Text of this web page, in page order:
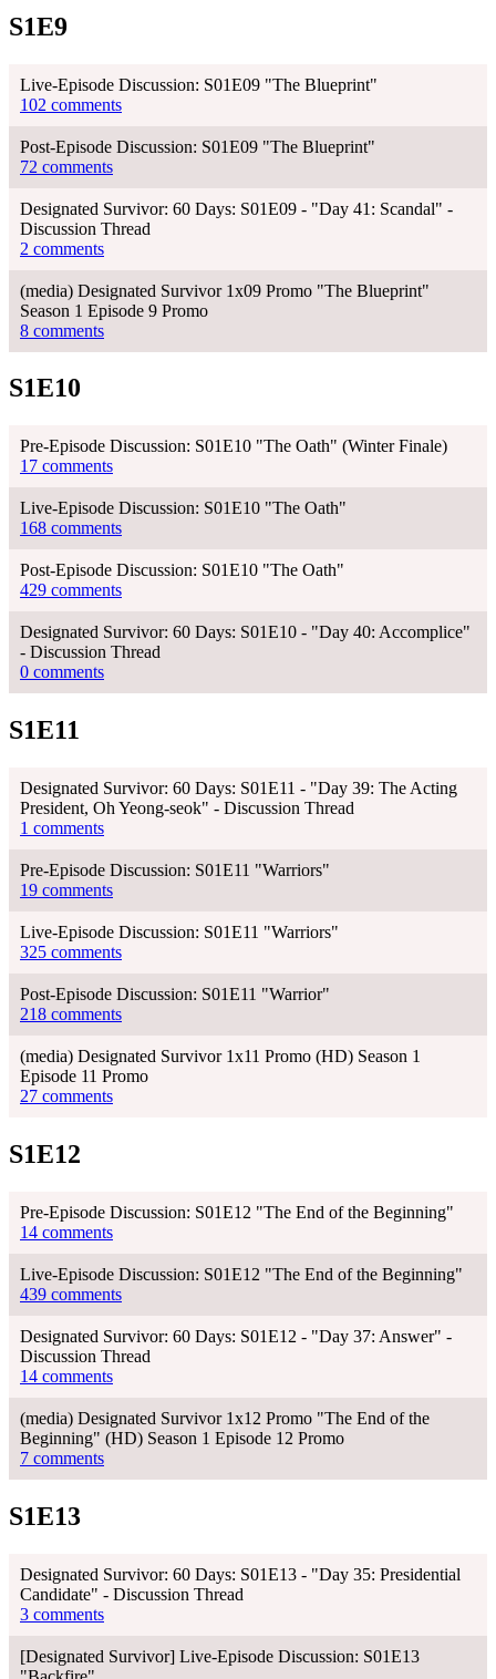
S1E9
Live-Episode Discussion: S01E09 "The Blueprint"
102 comments
Post-Episode Discussion: S01E09 "The Blueprint"
72 comments
Designated Survivor: 60 Days: S01E09 - "Day 41: Scandal" -
Discussion Thread
2 comments
(media) Designated Survivor 1x09 Promo "The Blueprint"
Season 1 Episode 9 Promo
8 comments
S1E10
Pre-Episode Discussion: S01E10 "The Oath" (Winter Finale)
17 comments
Live-Episode Discussion: S01E10 "The Oath"
168 comments
Post-Episode Discussion: S01E10 "The Oath"
429 comments
Designated Survivor: 60 Days: S01E10 - "Day 40: Accomplice"
- Discussion Thread
0 comments
S1E11
Designated Survivor: 60 Days: S01E11 - "Day 39: The Acting
President, Oh Yeong-seok" - Discussion Thread
1 comments
Pre-Episode Discussion: S01E11 "Warriors"
19 comments
Live-Episode Discussion: S01E11 "Warriors"
325 comments
Post-Episode Discussion: S01E11 "Warrior"
218 comments
(media) Designated Survivor 1x11 Promo (HD) Season 1
Episode 11 Promo
27 comments
S1E12
Pre-Episode Discussion: S01E12 "The End of the Beginning"
14 comments
Live-Episode Discussion: S01E12 "The End of the Beginning"
439 comments
Designated Survivor: 60 Days: S01E12 - "Day 37: Answer" -
Discussion Thread
14 comments
(media) Designated Survivor 1x12 Promo "The End of the
Beginning" (HD) Season 1 Episode 12 Promo
7 comments
S1E13
Designated Survivor: 60 Days: S01E13 - "Day 35: Presidential
Candidate" - Discussion Thread
3 comments
[Designated Survivor] Live-Episode Discussion: S01E13